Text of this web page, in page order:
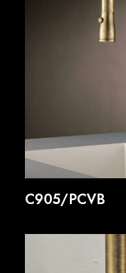
C905/PCVB